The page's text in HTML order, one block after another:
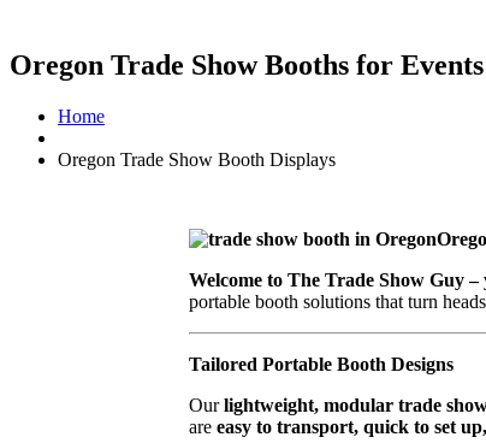
Oregon Trade Show Booths for
Home
Oregon Trade Show Booth Displays
Welcome to The Trade Show Guy
portable booth solutions that turn
Tailored Portable Booth Designs
Ourlightweight, modular trade
are easy to transport, quick to set